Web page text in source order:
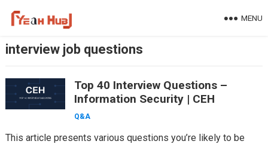
MENU
interview job questions
Top 40 Interview Questions –
Information Security | CEH
Q&A
This article presents various questions you’re likely to be